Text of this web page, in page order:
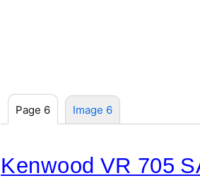
Page 6 Image 6
Kenwood VR 705